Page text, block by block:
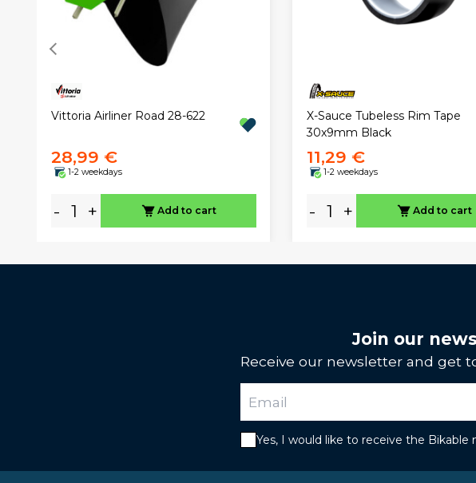
Vittoria Airliner Road 28-622
28,99 €
1-2 weekdays
- + Add to cart
X-Sauce Tubeless Rim Tape
30x9mm Black
11,29 €
1-2 weekdays
- + Add to cart
Join our
Receive our newsletter and get
Yes, I would like to receive the